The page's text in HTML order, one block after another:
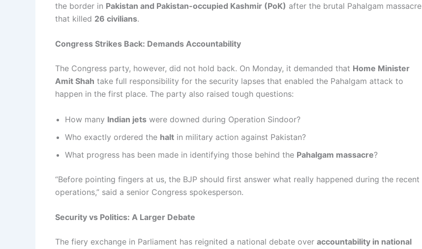
the border in Pakistan and Pakistan-occupied Kashmir (PoK) after the brutal Pahalgam massacre
that killed 26 civilians.
Congress Strikes Back: Demands Accountability
The Congress party, however, did not hold back. On Monday, it demanded that Home Minister
Amit Shah take full responsibility for the security lapses that enabled the Pahalgam attack to
happen in the first place. The party also raised tough questions:
How many Indian jets were downed during Operation Sindoor?
Who exactly ordered the halt in military action against Pakistan?
What progress has been made in identifying those behind the Pahalgam massacre?
“Before pointing fingers at us, the BJP should first answer what really happened during the recent
operations,” said a senior Congress spokesperson.
Security vs Politics: A Larger Debate
The fiery exchange in Parliament has reignited a national debate over accountability in national